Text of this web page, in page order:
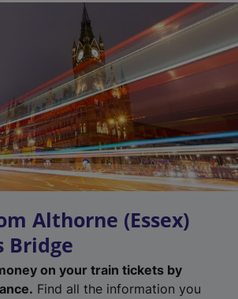
Althorne (Essex)
Bridge
on your train tickets by
Find all the information you